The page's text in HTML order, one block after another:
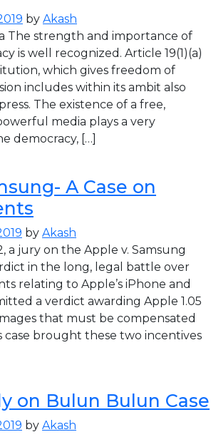
by Akash
The strength and importance of
is well recognized. Article 19(1)(a)
which gives freedom of
includes within its ambit also
The existence of a free,
media plays a very
democracy, […]
A Case on
by Akash
a jury on the Apple v. Samsung
in the long, legal battle over
relating to Apple’s iPhone and
a verdict awarding Apple 1.05
that must be compensated
case brought these two incentives
on Bulun Bulun Case
by Akash